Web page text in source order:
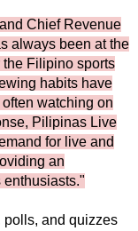
Chief Revenue
always been at the
the Filipino sports
habits have
watching on
Pilipinas Live
for live and
an
enthusiasts."
polls, and quizzes